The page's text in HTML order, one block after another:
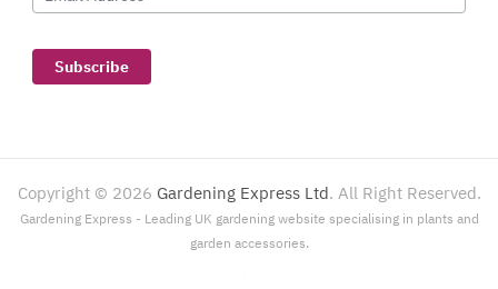
Subscribe
Copyright © 2026 Gardening Express Ltd. All Right Reserved.
Gardening Express - Leading UK gardening website specialising in plants and
garden accessories.